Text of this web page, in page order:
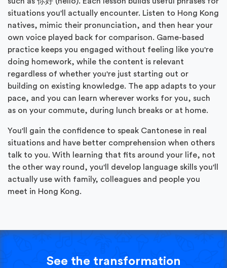
situations you'll actually encounter. Listen to Hong Kong
natives, mimic their pronunciation, and then hear your
own voice played back for comparison. Game-based
practice keeps you engaged without feeling like you're
doing homework, while the content is relevant
regardless of whether you're just starting out or
building on existing knowledge. The app adapts to your
pace, and you can learn wherever works for you, such
as on your commute, during lunch breaks or at home.
You'll gain the confidence to speak Cantonese in real
situations and have better comprehension when others
talk to you. With learning that fits around your life, not
the other way round, you'll develop language skills you'll
actually use with family, colleagues and people you
meet in Hong Kong.
See the transformation